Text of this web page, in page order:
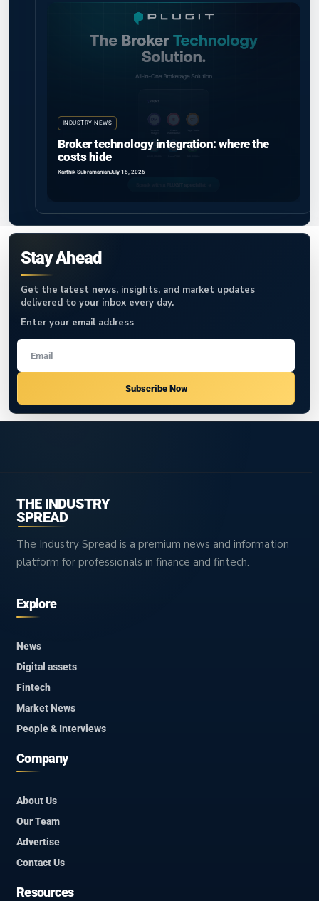
INDUSTRY NEWS
Broker technology integration: where the
costs hide
Karthik SubramanianJuly 15, 2026
Stay Ahead
Get the latest news, insights, and market updates
delivered to your inbox every day.
Enter your email address
Subscribe Now
THE INDUSTRY
SPREAD
The Industry Spread is a premium news and information
platform for professionals in finance and fintech.
Explore
News
Digital assets
Fintech
Market News
People & Interviews
Company
About Us
Our Team
Advertise
Contact Us
Resources